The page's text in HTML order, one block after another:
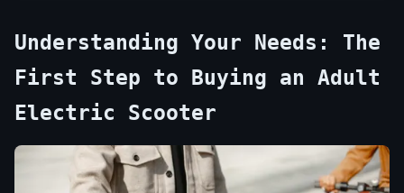
Understanding Your Needs: The
First Step to Buying an Adult
Electric Scooter